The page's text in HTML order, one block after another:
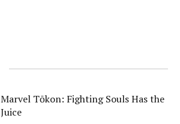
Marvel Tōkon: Fighting Souls Has the
Juice